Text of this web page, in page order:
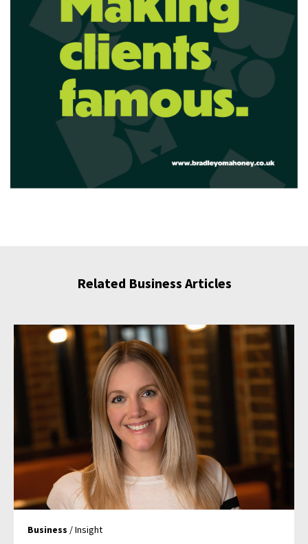
Related Business Articles
Business / Insight